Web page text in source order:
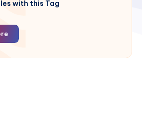
with this Tag